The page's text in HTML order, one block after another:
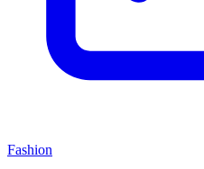
Fashion